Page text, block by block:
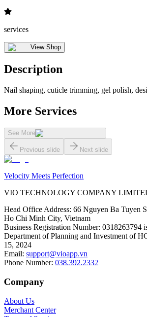
services
View Shop
Description
Nail shaping, cuticle trimming, gel polish,
More Services
See More
Previous slide Next slide
Velocity Meets Perfection
VIO TECHNOLOGY COMPANY
Head Office Address: 66 Nguyen Ba Tuyen
Ho Chi Minh City, Vietnam
Business Registration Number: 0318263794
Department of Planning and Investment of
15, 2024
Email: support@vioapp.vn
Phone Number: 038.392.2332
Company
About Us
Merchant Center